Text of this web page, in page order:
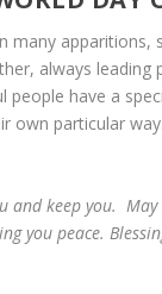
many apparitions,
always leading
have a
particular
and keep you.
you peace.